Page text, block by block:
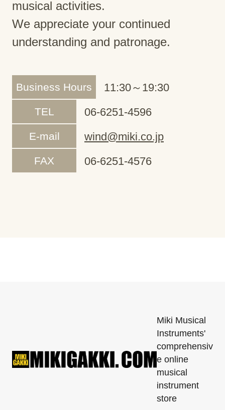
musical activities.
We appreciate your continued
understanding and patronage.
Business Hours 11:30～19:30
TEL 06-6251-4596
E-mail wind@miki.co.jp
FAX 06-6251-4576
Miki Musical
Instruments'
comprehensiv
e online
musical
instrument
store